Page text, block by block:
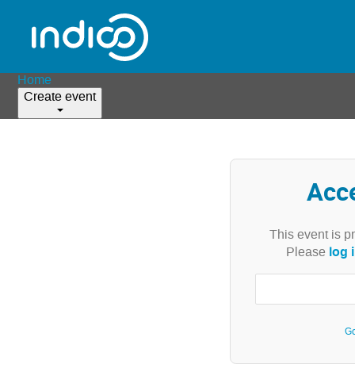
Home
Create event
This event is
Please log